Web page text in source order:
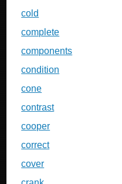
cold
complete
components
condition
cone
contrast
cooper
correct
cover